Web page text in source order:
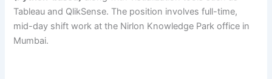
Tableau and QlikSense. The position involves full-time,
mid-day shift work at the Nirlon Knowledge Park office in
Mumbai.